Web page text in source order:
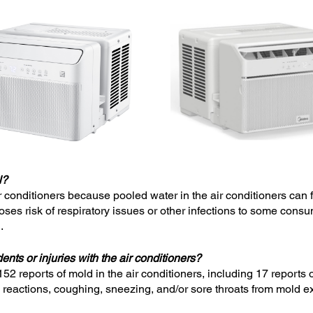
because pooled water in the air conditioners
risk of respiratory issues or other infections to some
or injuries with the air conditioners?
reports of mold in the air conditioners, including 17 reports
coughing, sneezing, and/or sore throats from mold